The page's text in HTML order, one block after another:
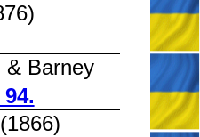
& Barney